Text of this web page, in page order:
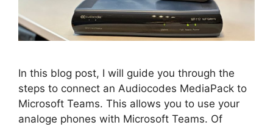
In this blog post, I will guide you through the
steps to connect an Audiocodes MediaPack to
Microsoft Teams. This allows you to use your
analoge phones with Microsoft Teams. Of